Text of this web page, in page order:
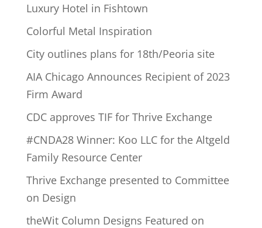
Luxury Hotel in Fishtown
Colorful Metal Inspiration
City outlines plans for 18th/Peoria site
AIA Chicago Announces Recipient of 2023
Firm Award
CDC approves TIF for Thrive Exchange
#CNDA28 Winner: Koo LLC for the Altgeld
Family Resource Center
Thrive Exchange presented to Committee
on Design
theWit Column Designs Featured on